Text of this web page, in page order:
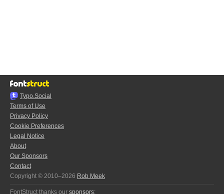
Typo.Social
Terms of Use
Privacy Policy
Cookie Preferences
Legal Notice
About
Our Sponsors
Contact
Copyright © 2010–2026 Rob Meek
FontStruct thanks our sponsors: